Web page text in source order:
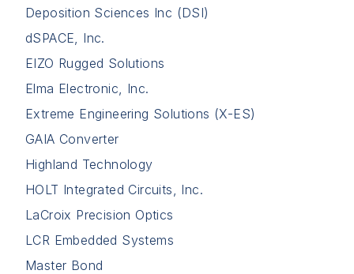
Deposition Sciences Inc (DSI)
dSPACE, Inc.
EIZO Rugged Solutions
Elma Electronic, Inc.
Extreme Engineering Solutions (X-ES)
GAIA Converter
Highland Technology
HOLT Integrated Circuits, Inc.
LaCroix Precision Optics
LCR Embedded Systems
Master Bond